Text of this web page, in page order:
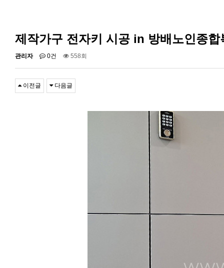
제작가구 전자키 시공 in 방배노인종합
관리자 0건 558회
이전글 다음글